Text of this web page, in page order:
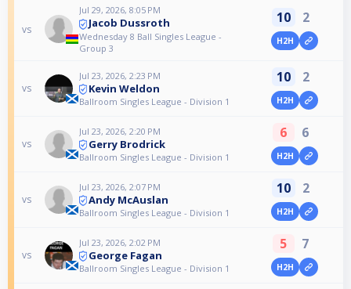
vs
Jul 29, 2026, 8:05 PM
Jacob Dussroth
Wednesday 8 Ball Singles League -
Group 3
10 2
H2H
vs
Jul 23, 2026, 2:23 PM
Kevin Weldon
Ballroom Singles League - Division 1
10 2
H2H
vs
Jul 23, 2026, 2:20 PM
Gerry Brodrick
Ballroom Singles League - Division 1
6 6
H2H
vs
Jul 23, 2026, 2:07 PM
Andy McAuslan
Ballroom Singles League - Division 1
10 2
H2H
vs
Jul 23, 2026, 2:02 PM
George Fagan
Ballroom Singles League - Division 1
5 7
H2H